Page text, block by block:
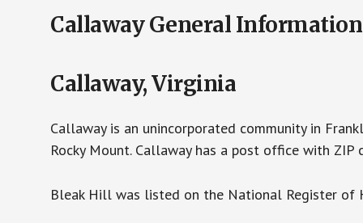
Callaway General Information
Callaway, Virginia
Callaway is an unincorporated community in
Rocky Mount. Callaway has a post office with
Bleak Hill was listed on the National Register of